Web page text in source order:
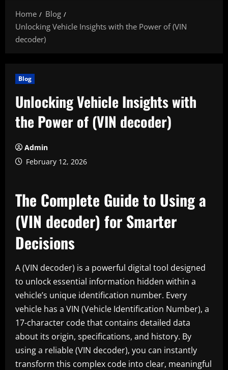
Home
Blog
Unlocking Vehicle Insights with the Power of (VIN
decoder)
Blog
Unlocking Vehicle Insights with
the Power of (VIN decoder)
Admin
February 12, 2026
The Complete Guide to Using a
(VIN decoder) for Smarter
Decisions
A (VIN decoder) is a powerful digital tool designed
to unlock essential information hidden within a
vehicle’s unique identification number. Every
vehicle has a VIN (Vehicle Identification Number), a
17-character code that contains detailed data
about its origin, specifications, and history. By
using a reliable (VIN decoder), you can instantly
transform this complex code into clear, meaningful